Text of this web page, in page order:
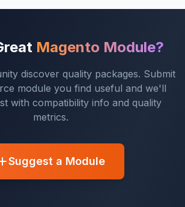
Magento Module?
discover quality packages. Submit
module you find useful and we'll
with compatibility info and quality
metrics.
Suggest a Module